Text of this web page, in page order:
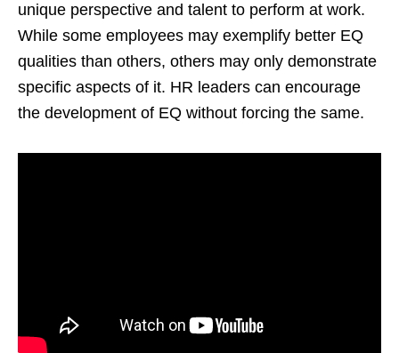
unique perspective and talent to perform at work.
While some employees may exemplify better EQ
qualities than others, others may only demonstrate
specific aspects of it. HR leaders can encourage
the development of EQ without forcing the same.